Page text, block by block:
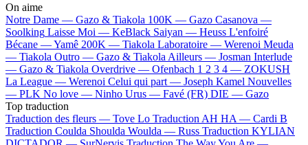
On aime
Notre Dame — Gazo & Tiakola 100K — Gazo Casanova —
Soolking Laisse Moi — KeBlack Saiyan — Heuss L'enfoiré
Bécane —Yamê 200K — Tiakola Laboratoire — Werenoi Meuda
— Tiakola Outro — Gazo & Tiakola Ailleurs — Josman Interlude
— Gazo & Tiakola Overdrive — Ofenbach 1 2 3 4 — ZOKUSH
La League — Werenoi Celui qui part — Joseph Kamel Nouvelles
— PLK No love — Ninho Urus — Favé (FR) DIE — Gazo
Top traduction
Traduction des fleurs — Tove Lo Traduction AH HA — Cardi B
Traduction Coulda Shoulda Woulda — Russ Traduction KYLIAN